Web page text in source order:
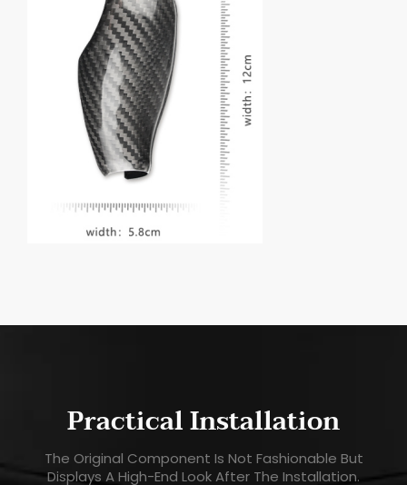
Practical Installation
The Original Component Is Not Fashionable But
Displays A High-End Look After The Installation.